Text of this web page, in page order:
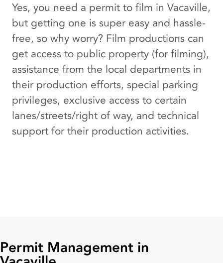
Yes, you need a permit to film in Vacaville,
but getting one is super easy and hassle-
free, so why worry? Film productions can
get access to public property (for filming),
assistance from the local departments in
their production efforts, special parking
privileges, exclusive access to certain
lanes/streets/right of way, and technical
support for their production activities.
Permit Management in